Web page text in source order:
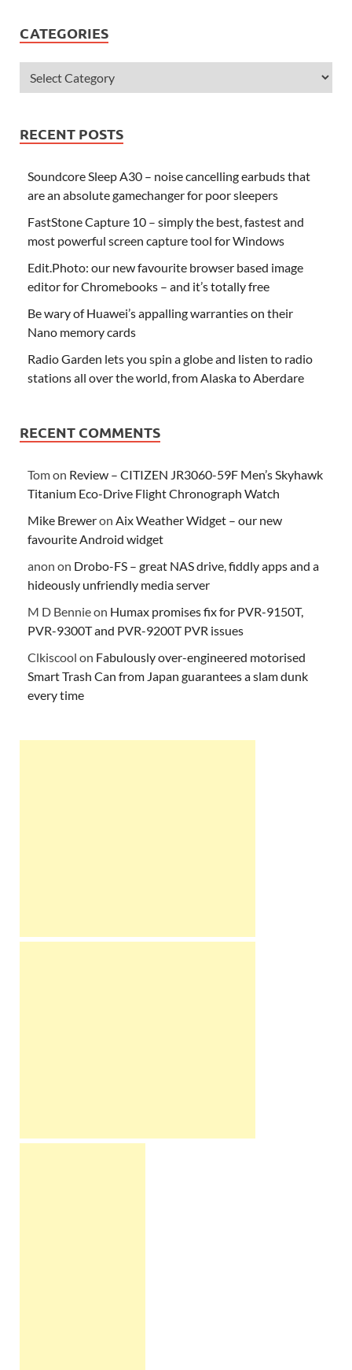
CATEGORIES
RECENT POSTS
Soundcore Sleep A30 – noise cancelling earbuds that
are an absolute gamechanger for poor sleepers
FastStone Capture 10 – simply the best, fastest and
most powerful screen capture tool for Windows
Edit.Photo: our new favourite browser based image
editor for Chromebooks – and it’s totally free
Be wary of Huawei’s appalling warranties on their
Nano memory cards
Radio Garden lets you spin a globe and listen to radio
stations all over the world, from Alaska to Aberdare
RECENT COMMENTS
Tomon Review – CITIZEN JR3060-59F Men’s Skyhawk
Titanium Eco-Drive Flight Chronograph Watch
Mike Breweron Aix Weather Widget – our new
favourite Android widget
anon on Drobo-FS – great NAS drive, fiddly apps and a
hideously unfriendly media server
M D Bennieon Humax promises fix for PVR-9150T,
PVR-9300T and PVR-9200T PVR issues
Clkiscool on Fabulously over-engineered motorised
Smart Trash Can from Japan guarantees a slam dunk
every time